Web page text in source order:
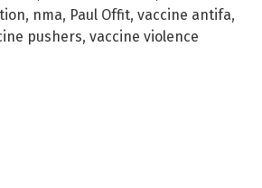
, nma, Paul Offit, vaccine antifa,
pushers, vaccine violence